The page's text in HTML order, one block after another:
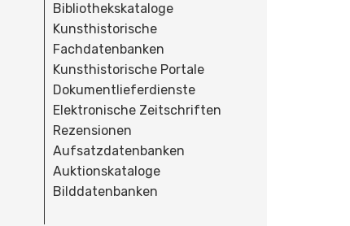
Bibliothekskataloge
Kunsthistorische
Fachdatenbanken
Kunsthistorische Portale
Dokumentlieferdienste
Elektronische Zeitschriften
Rezensionen
Aufsatzdatenbanken
Auktionskataloge
Bilddatenbanken